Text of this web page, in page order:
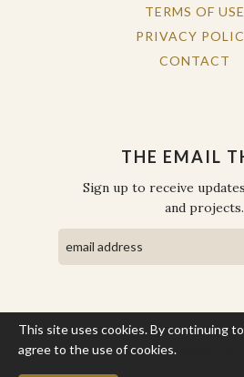
TERMS OF USE
PRIVACY
CONTACT
THE EMAIL
Sign up to receive
and projects.
This site uses cookies. By continuing
agree to the use of cookies.
COPYRIGHT © THE WORK OF THE
RESERVED.